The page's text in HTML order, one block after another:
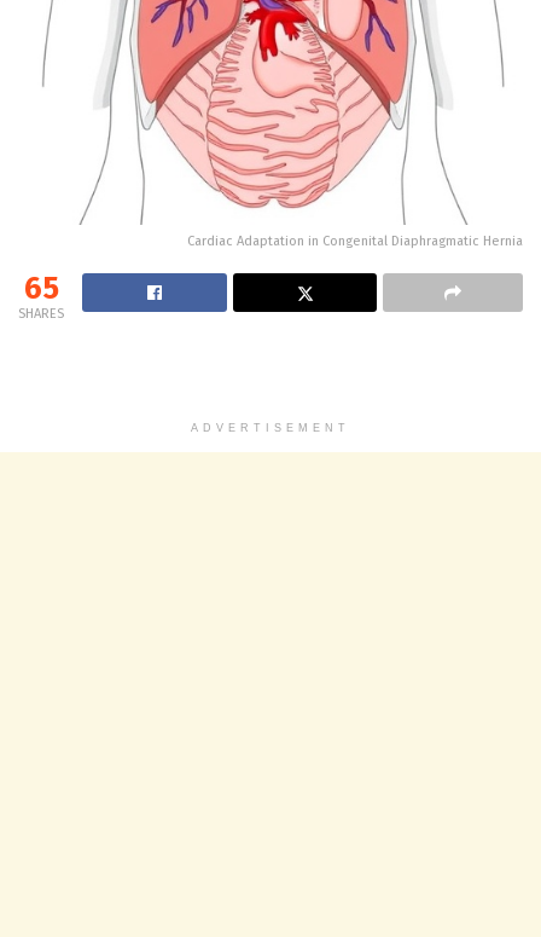
Cardiac Adaptation in Congenital Diaphragmatic Hernia
65
SHARES
ADVERTISEMENT